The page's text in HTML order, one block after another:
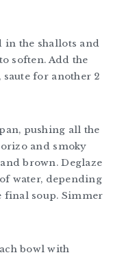
in the shallots and
soften. Add the
for another 2
pushing all the
and smoky
brown. Deglaze
water, depending
final soup. Simmer
bowl with